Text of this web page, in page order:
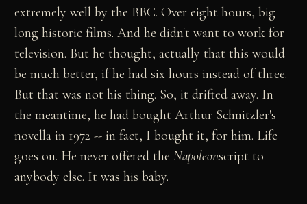
extremely well by the BBC. Over eight hours, big
long historic films. And he didn't want to work for
television. But he thought, actually that this would
be much better, if he had six hours instead of three.
But that was not his thing. So, it drifted away. In
the meantime, he had bought Arthur Schnitzler's
novella in 1972 -- in fact, I bought it, for him. Life
goes on. He never offered theNapoleonscript to
anybody else. It was his baby.